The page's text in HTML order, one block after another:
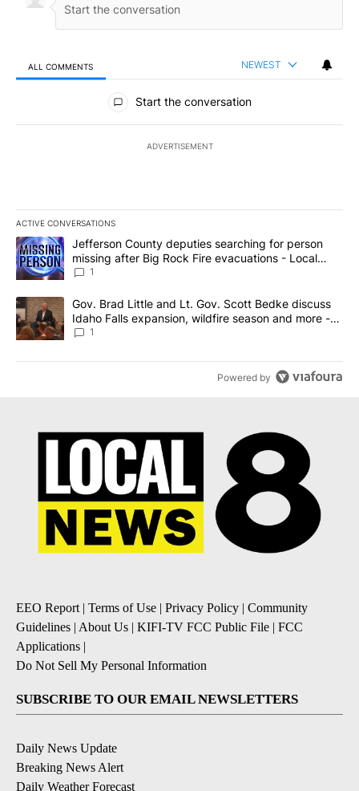
ALL COMMENTS NEWEST
All Comments
Start the conversation
ADVERTISEMENT
ACTIVE CONVERSATIONS
The following is a list of the most commented articles in the last
A trending article titled "Jefferson County deputies searching
Jefferson County deputies searching for person
missing after Big Rock Fire evacuations - Local
News 8
1
A trending article titled "Gov. Brad Little and Lt. Gov. Scott
Gov. Brad Little and Lt. Gov. Scott Bedke discuss
Idaho Falls expansion, wildfire season and more -
Local News 8
1
Powered by
EEO Report | Terms of Use | Privacy Policy | Community
Guidelines | About Us | KIFI-TV FCC Public File | FCC
Applications |
Do Not Sell My Personal Information
SUBSCRIBE TO OUR EMAIL NEWSLETTERS
Daily News Update
Breaking News Alert
Daily Weather Forecast